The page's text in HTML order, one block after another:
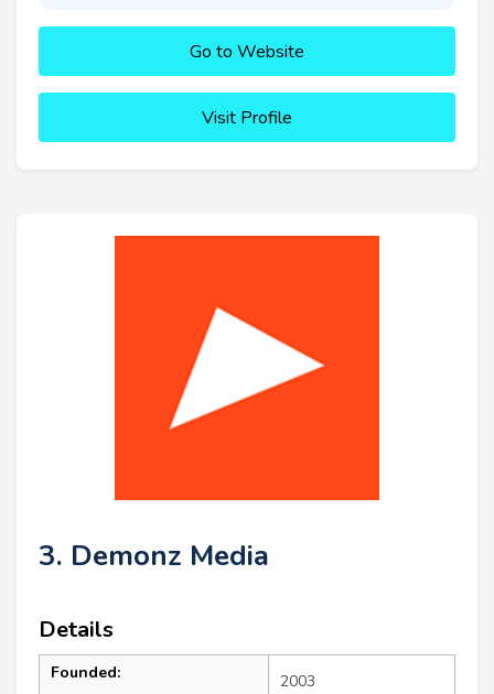
Go to Website
Visit Profile
3. Demonz Media
Details
Founded: 2003